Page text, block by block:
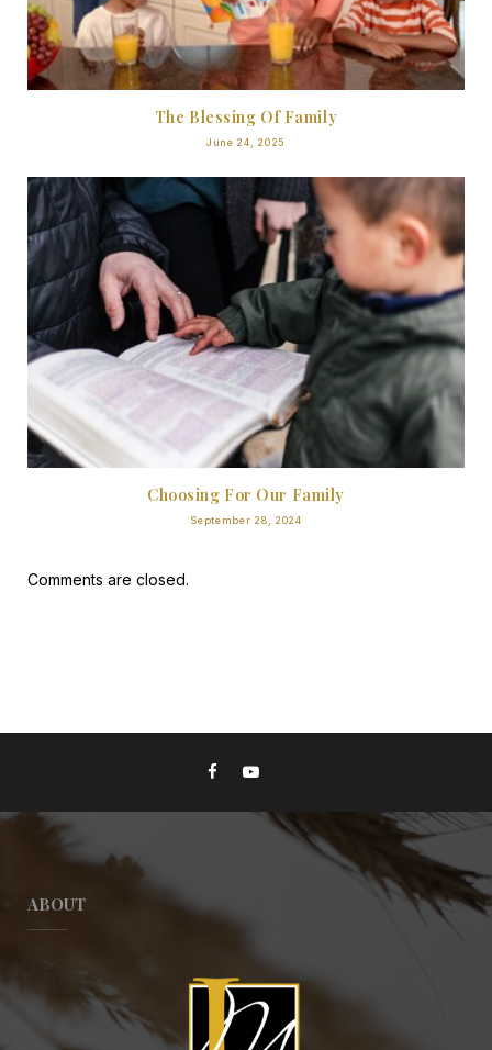
The Blessing Of Family
June 24, 2025
Choosing For Our Family
September 28, 2024
Comments are closed.
ABOUT